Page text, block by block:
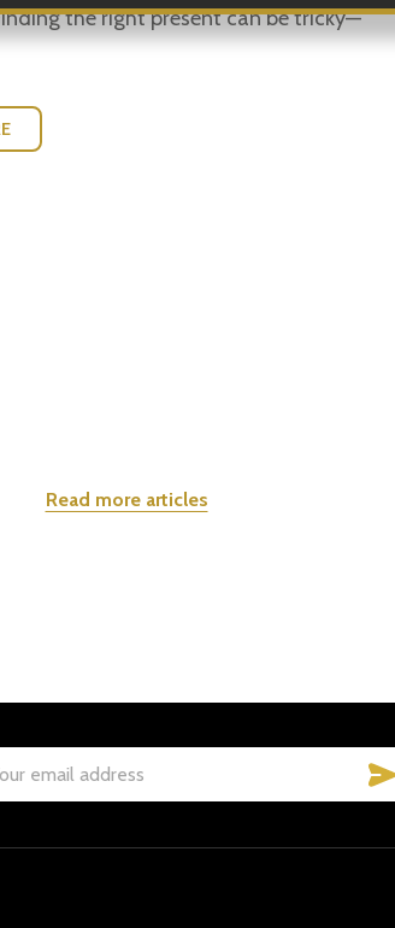
the right present can be tricky—
Read more articles